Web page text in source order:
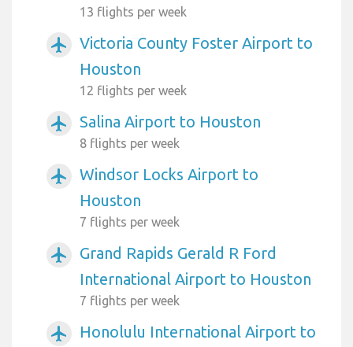
13 flights per week
airplanemode_active
Victoria County Foster Airport to
Houston
12 flights per week
airplanemode_active Salina Airport to Houston
8 flights per week
airplanemode_active
Windsor Locks Airport to
Houston
7 flights per week
airplanemode_active
Grand Rapids Gerald R Ford
International Airport to Houston
7 flights per week
airplanemode_active
Honolulu International Airport to